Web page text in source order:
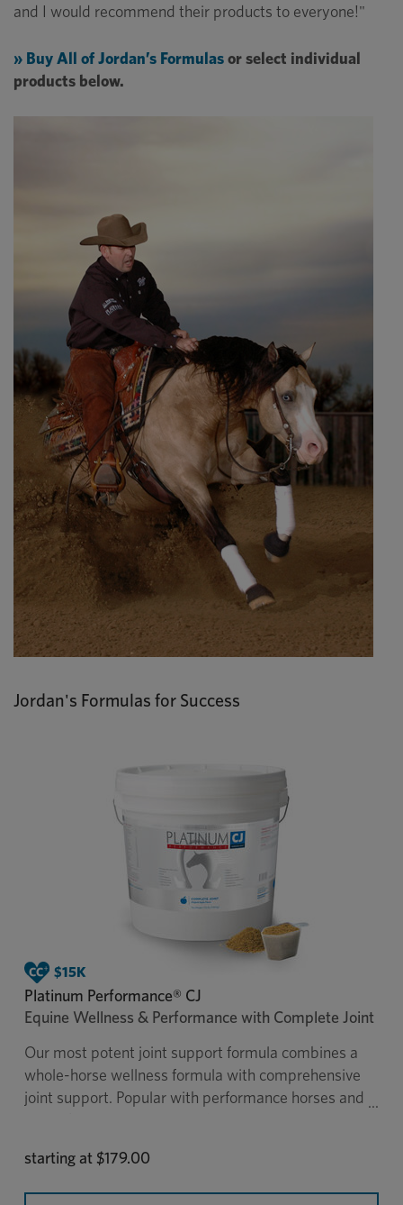
and I would recommend their products to everyone!"
» Buy All of Jordan’s Formulasor select individual
products below.
Jordan's Formulas for Success
Platinum Performance® CJ
Equine Wellness & Performance with Complete Joint
Our most potent joint support formula combines a
whole-horse wellness formula with comprehensive
joint support. Popular with performance horses and
supplement of its kind to provide extensive joint
starting at $179.00